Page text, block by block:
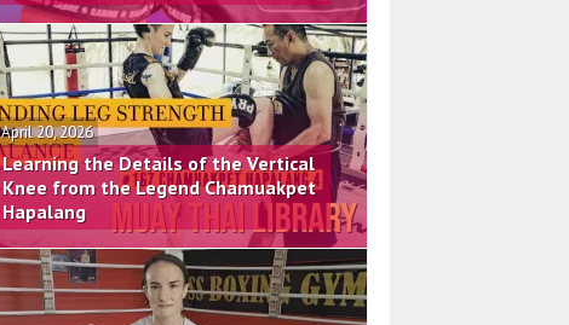
April 20, 2026
Learning the Details of the Vertical
Knee from the Legend Chamuakpet
Hapalang